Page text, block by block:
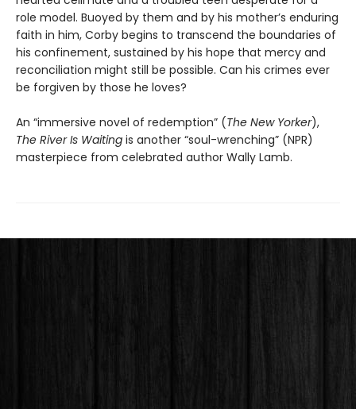
role model. Buoyed by them and by his mother’s enduring
faith in him, Corby begins to transcend the boundaries of
his confinement, sustained by his hope that mercy and
reconciliation might still be possible. Can his crimes ever
be forgiven by those he loves?
An “immersive novel of redemption” (The New Yorker),
The River Is Waiting is another “soul-wrenching” (NPR)
masterpiece from celebrated author Wally Lamb.